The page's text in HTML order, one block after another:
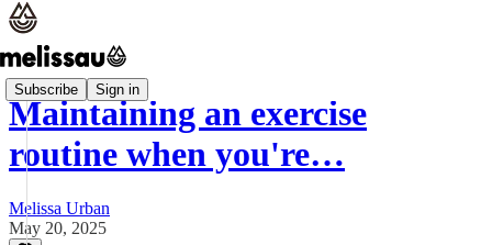
Subscribe Sign in
Maintaining an exercise
routine when you're…
Melissa Urban
May 20, 2025